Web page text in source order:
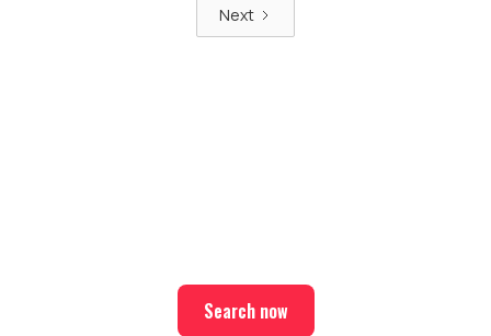
Next
Search now